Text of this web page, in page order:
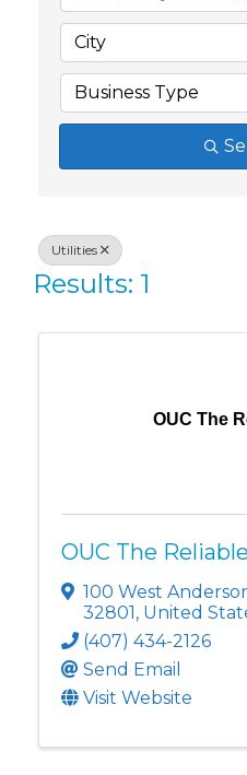
City
Business Type
Utilities
Results: 1
OUC The
OUC The
100 West
32801 , United
(407) 434-2126
Send Email
Visit Website